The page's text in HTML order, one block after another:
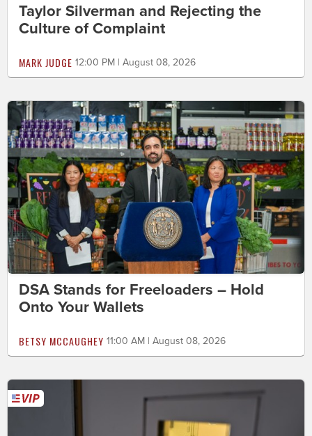
Taylor Silverman and Rejecting the
Culture of Complaint
MARK JUDGE 12:00 PM | August 08, 2026
DSA Stands for Freeloaders – Hold
Onto Your Wallets
BETSY MCCAUGHEY 11:00 AM | August 08, 2026